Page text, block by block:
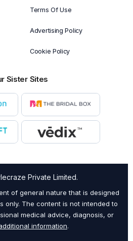
Terms Of Use
Advertising Policy
Cookie Policy
Sister Sites
Private Limited.
of general nature that is designed
only. The content is not intended to
medical advice, diagnosis, or
information.